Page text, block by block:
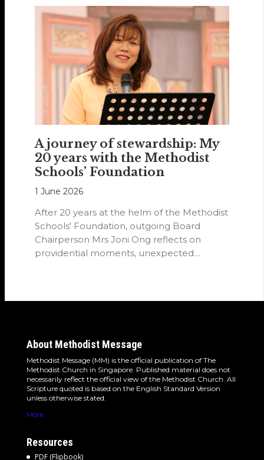
A journey of stewardship: My
20 years with the Methodist
Schools’ Foundation
1 June 2026
After 20 years at the helm of the Methodist
Schools' Foundation, outgoing Board
Chairperson Mrs Joni Ong reflects on
providential moments, unexpected
About Methodist Message
Methodist Message (MM) is the official publication of The
Methodist Church in Singapore. Published material does not
necessarily reflect the official view of the Methodist Church. All
Scripture quoted is based on the English Standard Version
unless otherwise stated.
More
Resources
PDF (Flipbook)